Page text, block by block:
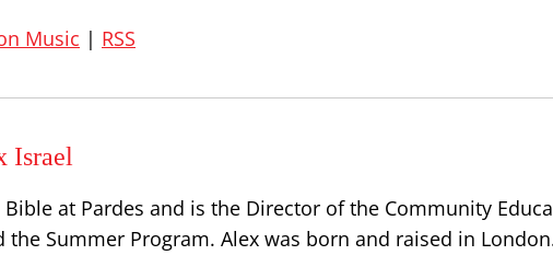
Music | RSS
Israel
Bible at Pardes and is the Director of the Community
the Summer Program. Alex was born and raised in